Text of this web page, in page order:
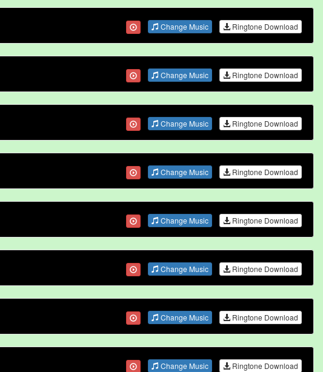
Change Music Ringtone Download
Change Music Ringtone Download
Change Music Ringtone Download
Change Music Ringtone Download
Change Music Ringtone Download
Change Music Ringtone Download
Change Music Ringtone Download
Change Music Ringtone Download